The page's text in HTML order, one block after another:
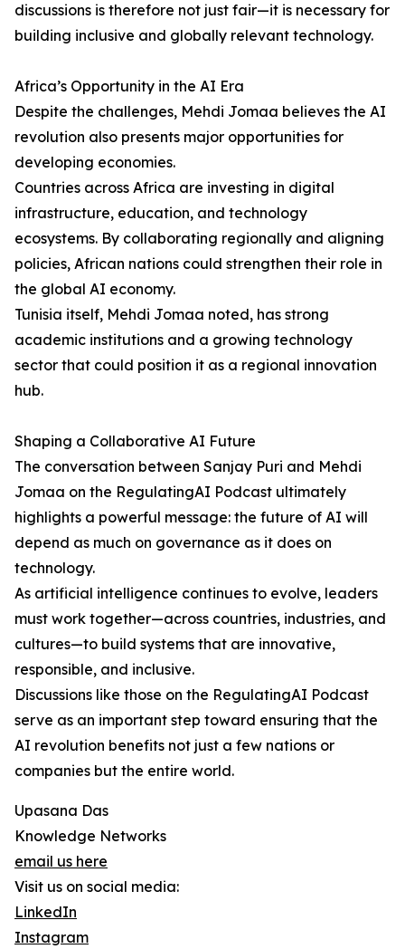
discussions is therefore not just fair—it is necessary for
building inclusive and globally relevant technology.
Africa’s Opportunity in the AI Era
Despite the challenges, Mehdi Jomaa believes the AI
revolution also presents major opportunities for
developing economies.
Countries across Africa are investing in digital
infrastructure, education, and technology
ecosystems. By collaborating regionally and aligning
policies, African nations could strengthen their role in
the global AI economy.
Tunisia itself, Mehdi Jomaa noted, has strong
academic institutions and a growing technology
sector that could position it as a regional innovation
hub.
Shaping a Collaborative AI Future
The conversation between Sanjay Puri and Mehdi
Jomaa on the RegulatingAI Podcast ultimately
highlights a powerful message: the future of AI will
depend as much on governance as it does on
technology.
As artificial intelligence continues to evolve, leaders
must work together—across countries, industries, and
cultures—to build systems that are innovative,
responsible, and inclusive.
Discussions like those on the RegulatingAI Podcast
serve as an important step toward ensuring that the
AI revolution benefits not just a few nations or
companies but the entire world.
Upasana Das
Knowledge Networks
email us here
Visit us on social media:
LinkedIn
Instagram